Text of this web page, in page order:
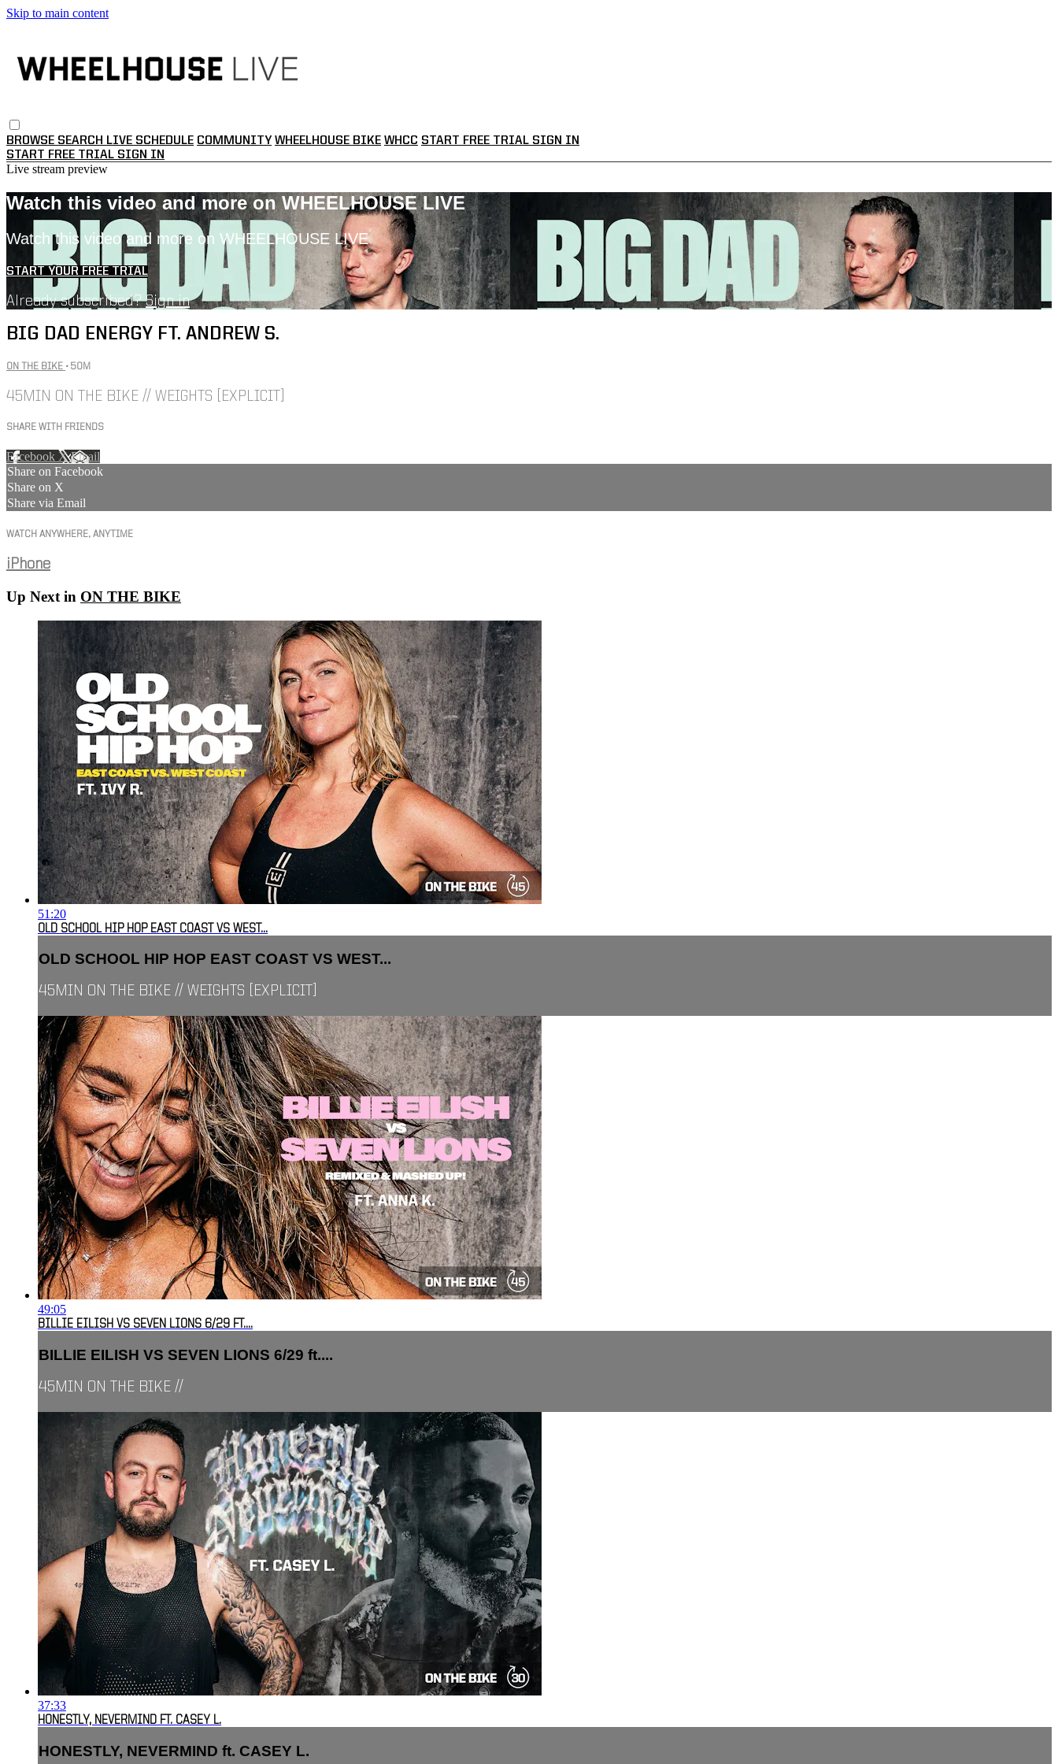
Skip to main content
BROWSE SEARCH LIVE SCHEDULE COMMUNITY WHEELHOUSE BIKE WHCC START FREE TRIAL SIGN IN
START FREE TRIAL SIGN IN
Live stream preview
Watch this video and more on WHEELHOUSE LIVE
Watch this video and more on WHEELHOUSE LIVE
START YOUR FREE TRIAL
Already subscribed?Sign in
BIG DAD ENERGY FT. ANDREW S.
ON THE BIKE • 50M
45MIN ON THE BIKE // WEIGHTS [EXPLICIT]
SHARE WITH FRIENDS
Facebook XEmail
Share on Facebook
Share on X
Share via Email
WATCH ANYWHERE, ANYTIME
iPhone
Up Next in ON THE BIKE
51:20
OLD SCHOOL HIP HOP EAST COAST VS WEST...
OLD SCHOOL HIP HOP EAST COAST VS WEST...
45MIN ON THE BIKE // WEIGHTS [EXPLICIT]
49:05
BILLIE EILISH VS SEVEN LIONS 6/29 FT....
BILLIE EILISH VS SEVEN LIONS 6/29 ft....
45MIN ON THE BIKE //
37:33
HONESTLY, NEVERMIND FT. CASEY L.
HONESTLY, NEVERMIND ft. CASEY L.